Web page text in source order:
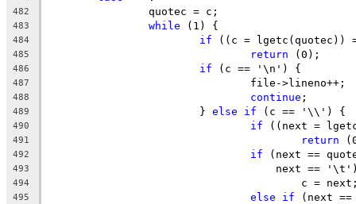
482
		quotec = c;
483 while (1) {
484 if ((c = lgetc(quotec))
485 return (0);
486 if (c == '\n') {
487
				file->lineno++;
488 continue ;
489
			}
else if (c == '\\') {
490 if ((next =
491 return
492 if (next ==
493
next ==
494
c =
495 else if (next